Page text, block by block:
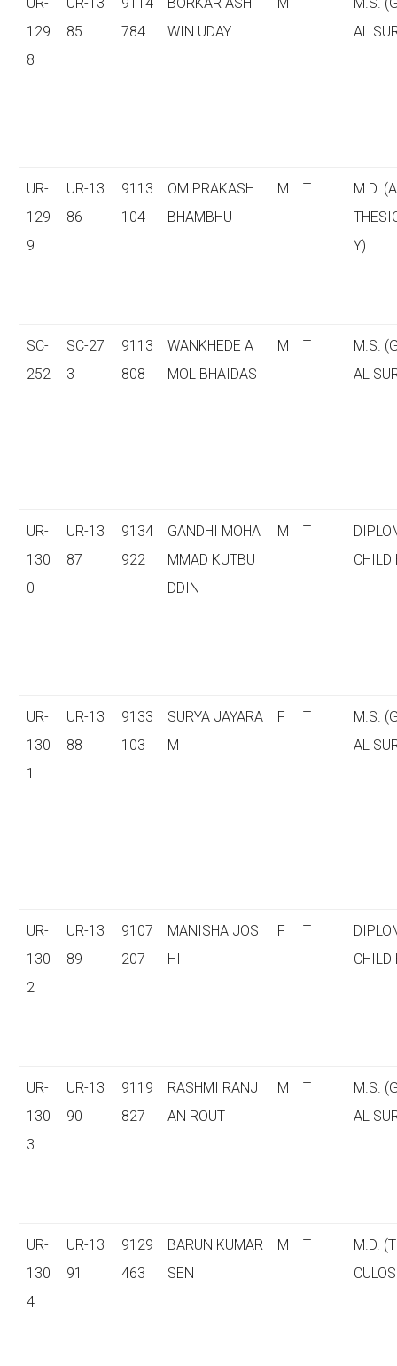
129
8
85
784
WIN UDAY
AL
UR-
129
9
UR-13
86
9113
104
OM PRAKASH
BHAMBHU
M T
M.D.
Y)
SC-
252
SC-27
3
9113
808
WANKHEDE A
MOL BHAIDAS
M T
M.S.
AL
UR-
130
0
UR-13
87
9134
922
GANDHI MOHA
MMAD KUTBU
DDIN
M T
CHILD
UR-
130
1
UR-13
88
9133
103
SURYA JAYARA
M
F T
M.S.
AL
UR-
130
2
UR-13
89
9107
207
MANISHA JOS
HI
F T
CHILD
UR-
130
3
UR-13
90
9119
827
RASHMI RANJ
AN ROUT
M T
M.S.
AL
UR-
130
4
UR-13
91
9129
463
BARUN KUMAR
SEN
M T
M.D.